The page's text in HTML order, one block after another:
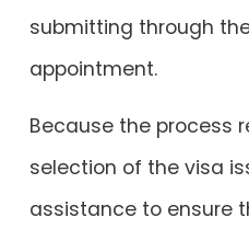
submitting through
appointment.
Because the process
selection of the visa
assistance to ensure